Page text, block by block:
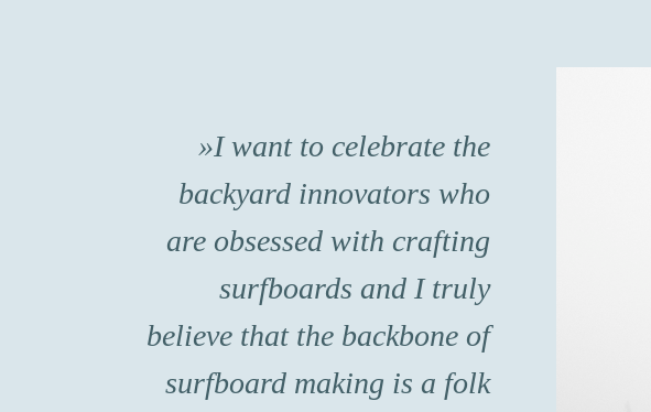
I want to celebrate the
backyard innovators who
are obsessed with crafting
surfboards and I truly
believe that the backbone of
surfboard making is a folk